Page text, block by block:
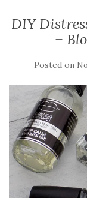
DIY
–
Posted on